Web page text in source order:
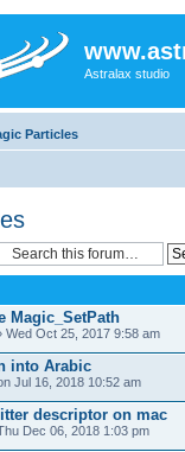
Astralax studio
Particles
Magic_SetPath
Wed Oct 25, 2017 9:58 am
into Arabic
Jul 16, 2018 10:52 am
descriptor on mac
Dec 06, 2018 1:03 pm